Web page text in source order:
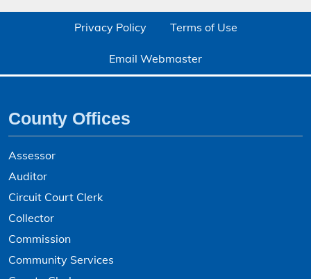
Privacy Policy Terms of Use
Email Webmaster
County Offices
Assessor
Auditor
Circuit Court Clerk
Collector
Commission
Community Services